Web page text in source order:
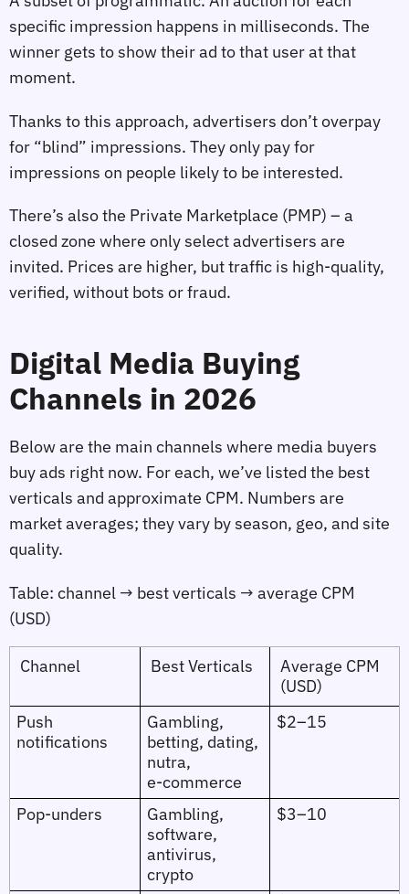
specific impression happens in milliseconds. The
winner gets to show their ad to that user at that
moment.
Thanks to this approach, advertisers don’t overpay
for “blind” impressions. They only pay for
impressions on people likely to be interested.
There’s also the Private Marketplace (PMP) – a
closed zone where only select advertisers are
invited. Prices are higher, but traffic is high‑quality,
verified, without bots or fraud.
Digital Media Buying
Channels in 2026
Below are the main channels where media buyers
buy ads right now. For each, we’ve listed the best
verticals and approximate CPM. Numbers are
market averages; they vary by season, geo, and site
quality.
Table: channel → best verticals → average CPM
(USD)
Channel Best Verticals
Average CPM
(USD)
Push
notifications
Gambling,
betting, dating,
nutra,
e‑commerce
$2–15
Pop‑unders
Gambling,
software,
antivirus,
crypto
$3–10